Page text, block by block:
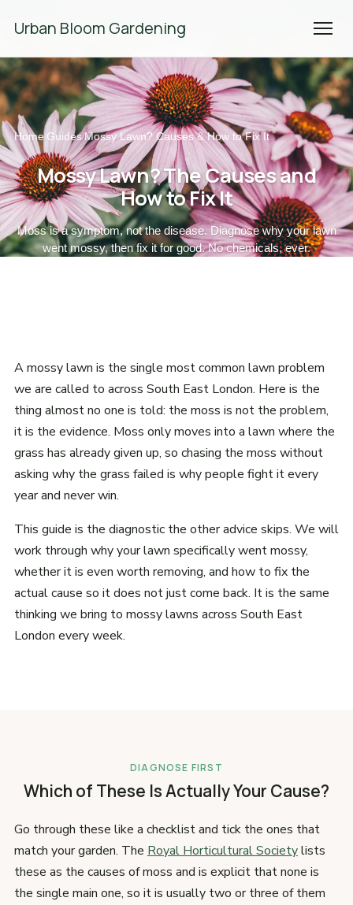
Urban Bloom Gardening
Home/Guides/Mossy Lawn? Causes & How to Fix It
Mossy Lawn? The Causes and
How to Fix It
Moss is a symptom, not the disease. Diagnose why your lawn
went mossy, then fix it for good. No chemicals, ever.
A mossy lawn is the single most common lawn problem
we are called to across South East London. Here is the
thing almost no one is told: the moss is not the problem,
it is the evidence. Moss only moves into a lawn where the
grass has already given up, so chasing the moss without
asking why the grass failed is why people fight it every
year and never win.
This guide is the diagnostic the other advice skips. We will
work through why your lawn specifically went mossy,
whether it is even worth removing, and how to fix the
actual cause so it does not just come back. It is the same
thinking we bring to mossy lawns across South East
London every week.
DIAGNOSE FIRST
Which of These Is Actually Your Cause?
Go through these like a checklist and tick the ones that
match your garden. The Royal Horticultural Societylists
these as the causes of moss and is explicit that none is
the single main one, so it is usually two or three of them